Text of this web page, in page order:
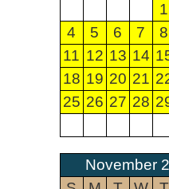
1
4
5 6 7 8
11 12 13 14
18 19 20 21
25 26 27 28
November